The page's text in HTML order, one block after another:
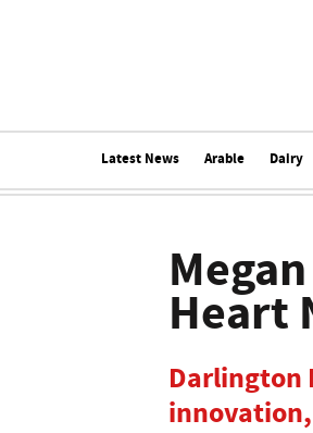
Latest News Arable Dairy
Heart
Darlington